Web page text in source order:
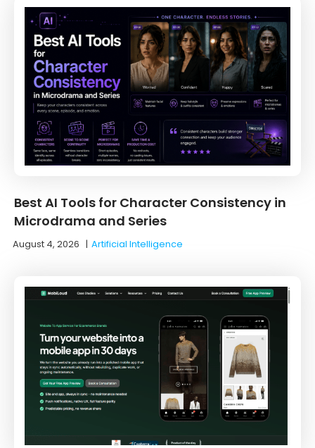
Best AI Tools for Character Consistency in
Microdrama and Series
August 4, 2026 |Artificial Intelligence